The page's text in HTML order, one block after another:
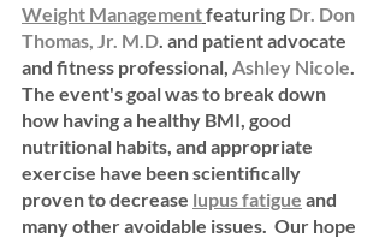
Weight Managementfeaturing Dr. Don
Thomas, Jr. M.D. and patient advocate
and fitness professional, Ashley Nicole.
The event's goal was to break down
how having a healthy BMI, good
nutritional habits, and appropriate
exercise have been scientifically
proven to decrease lupus fatigue and
many other avoidable issues.  Our hope